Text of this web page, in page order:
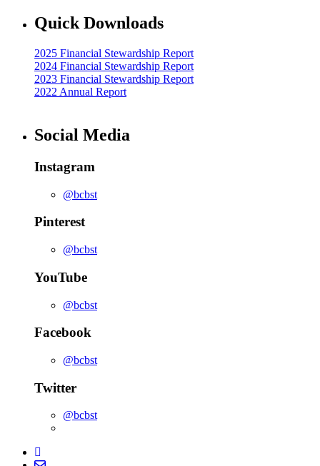
Quick Downloads
2025 Financial Stewardship Report
2024 Financial Stewardship Report
2023 Financial Stewardship Report
2022 Annual Report
Social Media
Instagram
@bcbst
Pinterest
@bcbst
YouTube
@bcbst
Facebook
@bcbst
Twitter
@bcbst